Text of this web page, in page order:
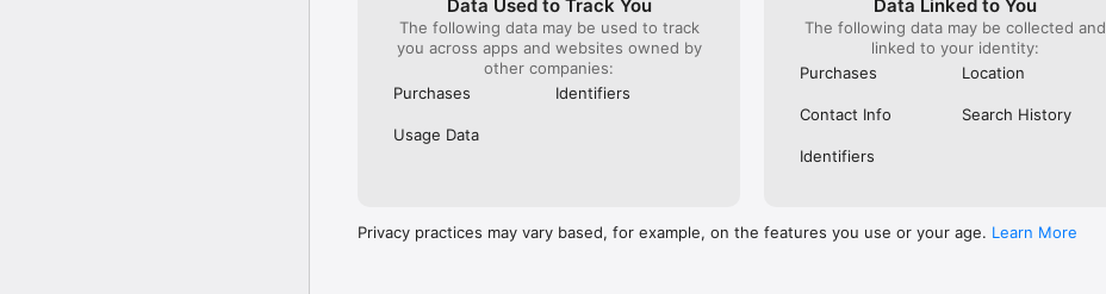
Data Used to Track You
The following data may be used to track
you across apps and websites owned by
other companies:
Purchases
Identifiers
Usage Data
Data Linked to You
The following data may be collected and
linked to your identity:
Purchases
Location
Contact Info Search History
Identifiers
Privacy practices may vary based, for example, on the features you use or your age. Learn More